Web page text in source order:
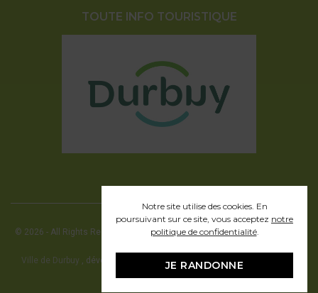
TOUTE INFO TOURISTIQUE
© 2026 - All Rights Reserved - Office communal du Tourisme de la ville de
Ville de Durbuy , développement web en partenariat avec Pragmacom -
Notre site utilise des cookies. En
poursuivant sur ce site, vous acceptez notre
politique de confidentialité.
JE RANDONNE